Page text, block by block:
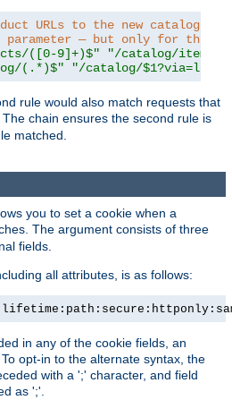
URLs to the new catalog
parameter — but only for the
([0-9]+)$"
"/catalog/item/
(.*)$" "/catalog/
rule would also match requests that
The chain ensures the second rule is
matched.
you to set a cookie when a
The argument consists of three
fields.
all attributes, is as follows:
in any of the cookie fields, an
opt-in to the alternate syntax, the
with a ';' character, and field
as ';'.